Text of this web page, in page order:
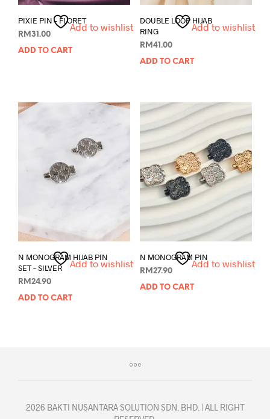
Add to wishlist
PIXIE PIN – FLORET
RM 31.00
ADD TO CART
Add to wishlist
DOUBLE LOOP HIJAB
RING
RM 41.00
ADD TO CART
Add to wishlist
N MONOGRAM HIJAB PIN
SET – SILVER
RM 24.90
ADD TO CART
Add to wishlist
N MONOGRAM PIN
RM 27.90
ADD TO CART
2026 BAKTI NUSANTARA SOLUTION SDN. BHD. | ALL RIGHT